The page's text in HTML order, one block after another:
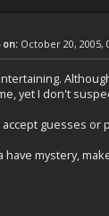
on: October 20, 2005,
yet I don't
accept guesses
have mystery,